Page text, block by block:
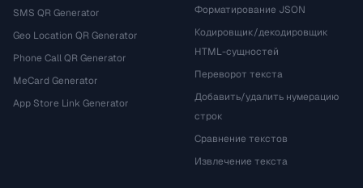
SMS QR Generator
Geo Location QR Generator
Phone Call QR Generator
MeCard Generator
App Store Link Generator
Форматирование JSON
Кодировщик/декодировщик
HTML-сущностей
Переворот текста
Добавить/удалить нумерацию
строк
Сравнение текстов
Извлечение текста